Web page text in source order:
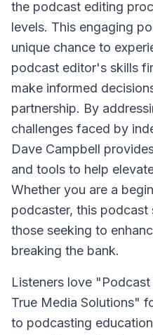
the podcast editing
levels. This engaging
unique chance to
podcast editor's skills
make informed
partnership. By
challenges faced by
Dave Campbell
and tools to help
Whether you are a
podcaster, this podcast
those seeking to
breaking the bank.
Listeners love
True Media Solutions"
to podcasting